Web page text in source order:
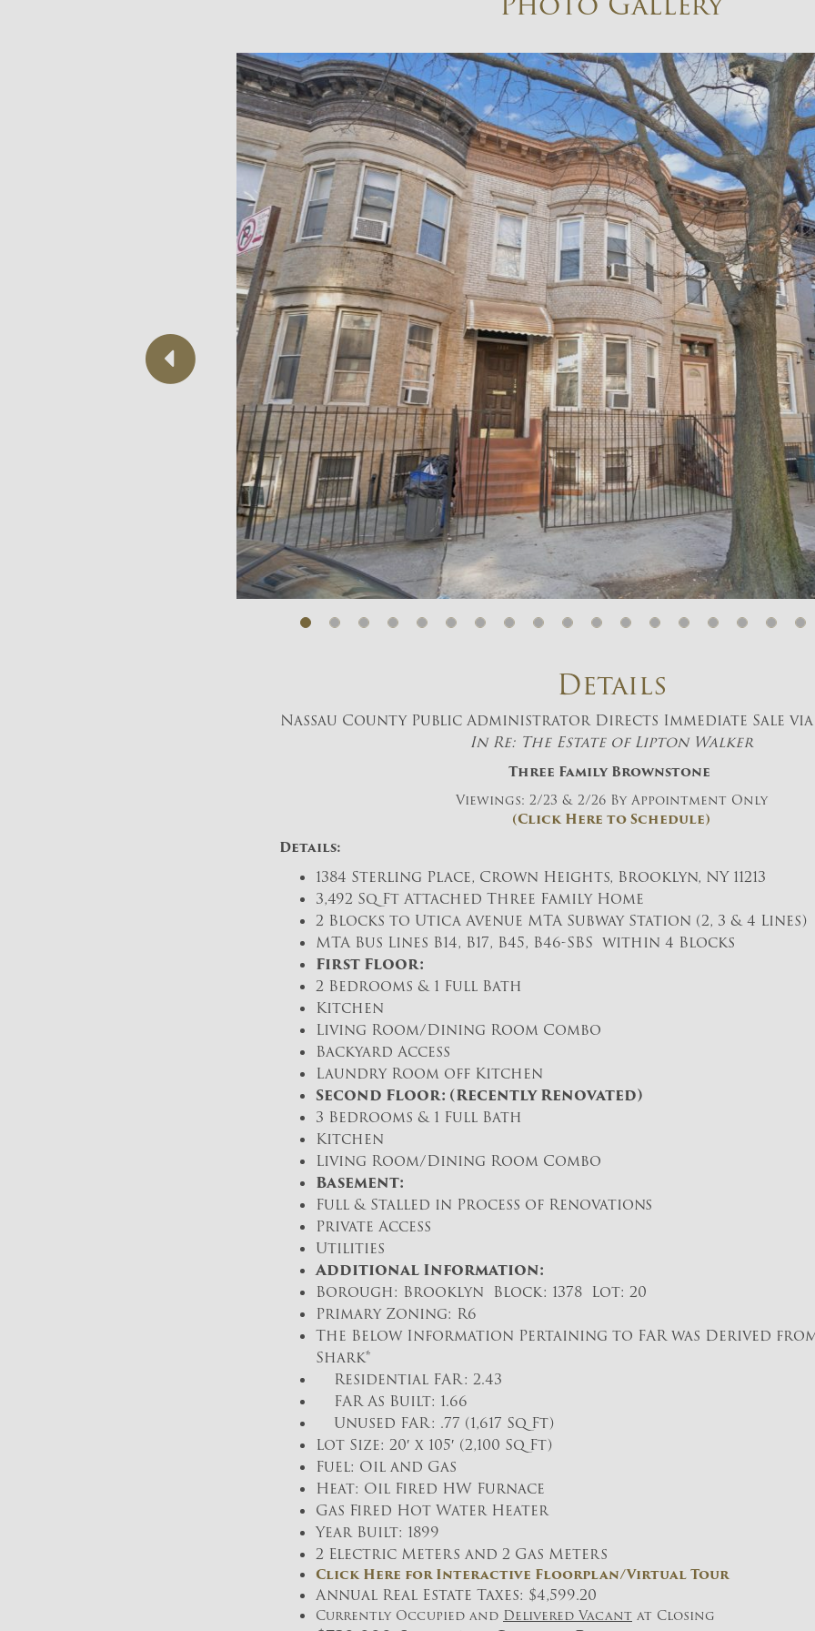
×
Newsletter Signup
Sign up to receive our weekly
emails of upcoming auctions
& special events!
Email*
And don’t worry, we hate spam too! You
can unsubscribe at anytime.
CAPTCHA
Previous
Details
Nassau County Public Administrator Directs Immediate Sale
In Re: The Estate of Lipton Walker
Three Family Brownstone
Viewings: 2/23 & 2/26 By Appointment Only
(Click Here to Schedule)
Details:
1384 Sterling Place, Crown Heights, Brooklyn, NY 11213
3,492 Sq Ft Attached Three Family Home
2 Blocks to Utica Avenue MTA Subway Station (2, 3 & 4 Lines)
MTA Bus Lines B14, B17, B45, B46-SBS within 4 Blocks
First Floor:
2 Bedrooms & 1 Full Bath
Kitchen
Living Room/Dining Room Combo
Backyard Access
Laundry Room off Kitchen
Second Floor: (Recently Renovated)
3 Bedrooms & 1 Full Bath
Kitchen
Living Room/Dining Room Combo
Basement:
Full & Stalled in Process of Renovations
Private Access
Utilities
Additional Information:
Borough: Brooklyn Block: 1378 Lot: 20
Primary Zoning: R6
The Below Information Pertaining to FAR was Derived
Shark*
Residential FAR: 2.43
FAR As Built: 1.66
Unused FAR: .77 (1,617 Sq Ft)
Lot Size: 20′ x 105′ (2,100 Sq Ft)
Fuel: Oil and Gas
Heat: Oil Fired HW Furnace
Gas Fired Hot Water Heater
Year Built: 1899
2 Electric Meters and 2 Gas Meters
Click Here for Interactive Floorplan/Virtual Tour
Annual Real Estate Taxes: $4,599.20
Currently Occupied and Delivered Vacant at Closing